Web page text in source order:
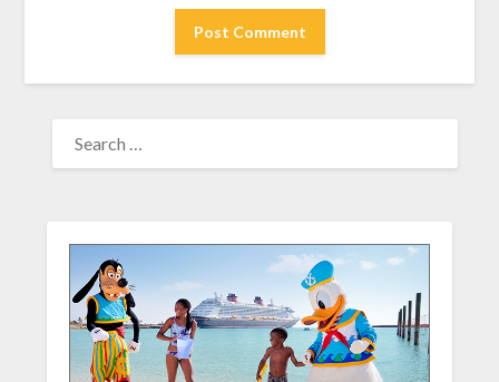
FOR: